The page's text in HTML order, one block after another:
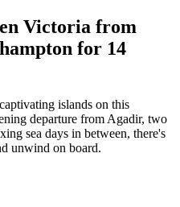
Victoria from
for 14
islands on this
departure from Agadir, two
sea days in between, there's
unwind on board.